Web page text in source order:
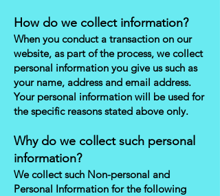
How do we collect information?
When you conduct a transaction on our
website, as part of the process, we collect
personal information you give us such as
your name, address and email address.
Your personal information will be used for
the specific reasons stated above only.
Why do we collect such personal
information?
We collect such Non-personal and
Personal Information for the following